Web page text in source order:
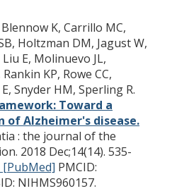
K, Carrillo MC,
Holtzman DM, Jagust W,
Liu E, Molinuevo JL,
KP, Rowe CC,
Snyder HM, Sperling R.
Toward a
Alzheimer's disease.
: the journal of the
2018 Dec;14(14). 535-
[PubMed] PMCID:
NIHMS960157.